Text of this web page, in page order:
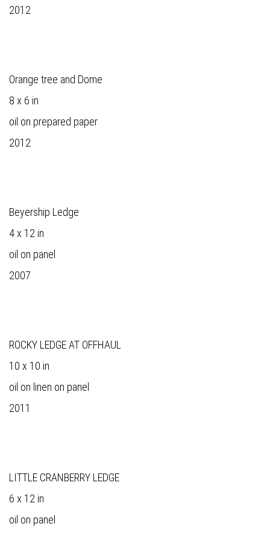
2012
Orange tree and Dome
8 x 6 in
oil on prepared paper
2012
Beyership Ledge
4 x 12 in
oil on panel
2007
ROCKY LEDGE AT OFFHAUL
10 x 10 in
oil on linen on panel
2011
LITTLE CRANBERRY LEDGE
6 x 12 in
oil on panel